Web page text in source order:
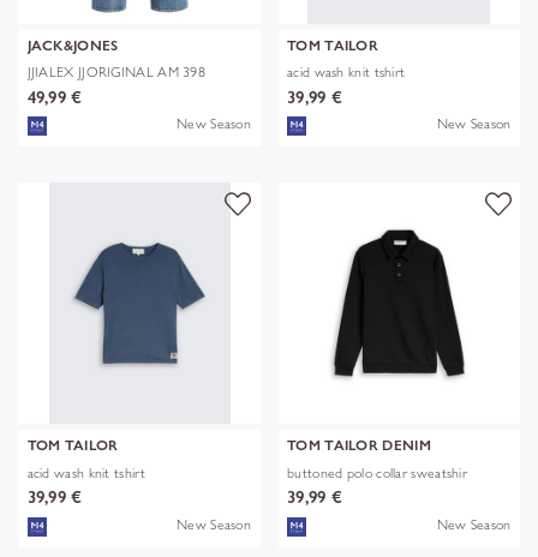
JACK&JONES
JJIALEX JJORIGINAL AM 398
NOOS
49,99 €
New Season
TOM TAILOR
acid wash knit tshirt
39,99 €
New Season
TOM TAILOR
acid wash knit tshirt
39,99 €
New Season
TOM TAILOR DENIM
buttoned polo collar sweatshir
39,99 €
New Season